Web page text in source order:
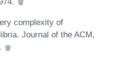
complexity of
Journal of the ACM,